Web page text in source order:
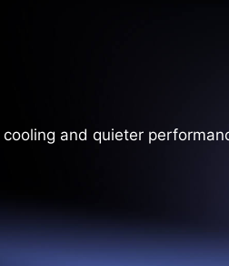
cooling and quieter